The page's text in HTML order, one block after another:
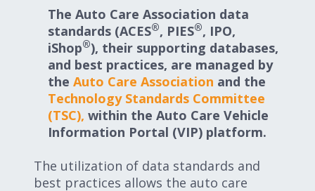
Expand subnavigation for previous item
Expand subnavigation for previous item
Expand subnavigation for previous item
Expand subnavigation for previous item
The Auto Care Association data
standards (ACES®, PIES®, IPO,
iShop®), their supporting databases,
and best practices, are managed by
the Auto Care Association and the
Technology Standards Committee
(TSC), within the Auto Care Vehicle
Information Portal (VIP) platform.
The utilization of data standards and
best practices allows the auto care